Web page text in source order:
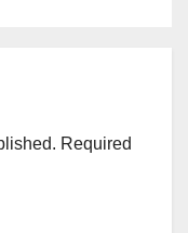
Required